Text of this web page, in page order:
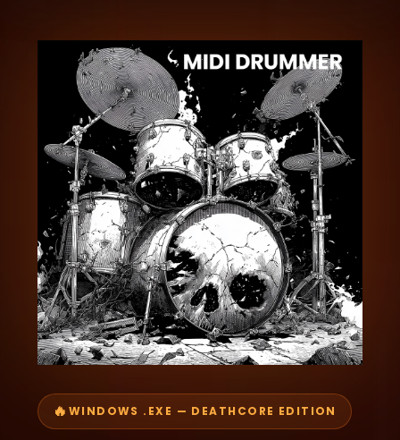
🔥 WINDOWS .EXE — DEATHCORE EDITION